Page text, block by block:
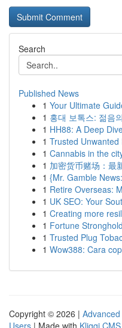
Search
Published News
1 Your Ultimate
1 홍대 보톡스: 젊음
1 HH88: A Deep
1 Trusted
1 Cannabis in the
1 加密货币赌场：最
1 {Mr. Gamble
1 Retire Overseas:
1 UK SEO: Your
1 Creating more
1 Fortune
1 Trusted Plug
1 Wow388: Cara
Copyright © 2026 |
Users | Made with Kliqqi CMS